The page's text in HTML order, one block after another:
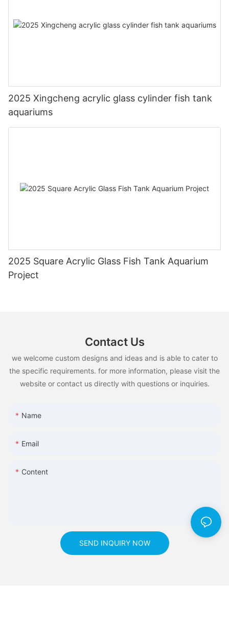
2025 Xingcheng acrylic glass cylinder fish tank
aquariums
2025 Square Acrylic Glass Fish Tank Aquarium
Project
Contact Us
we welcome custom designs and ideas and is able to cater to
the specific requirements. for more information, please visit the
website or contact us directly with questions or inquiries.
Name
Email
Content
SEND INQUIRY NOW